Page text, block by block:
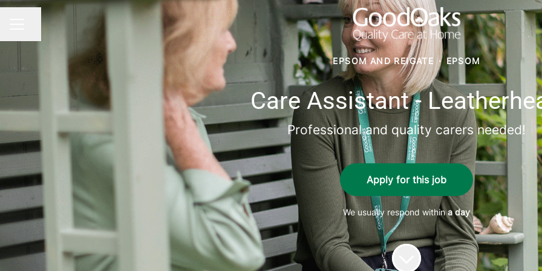
CAREER MENU
Share page
EPSOM AND REIGATE · EPSOM
Care Assistant -
Professional and quality carers needed!
Apply for this job
We usually respond withina day